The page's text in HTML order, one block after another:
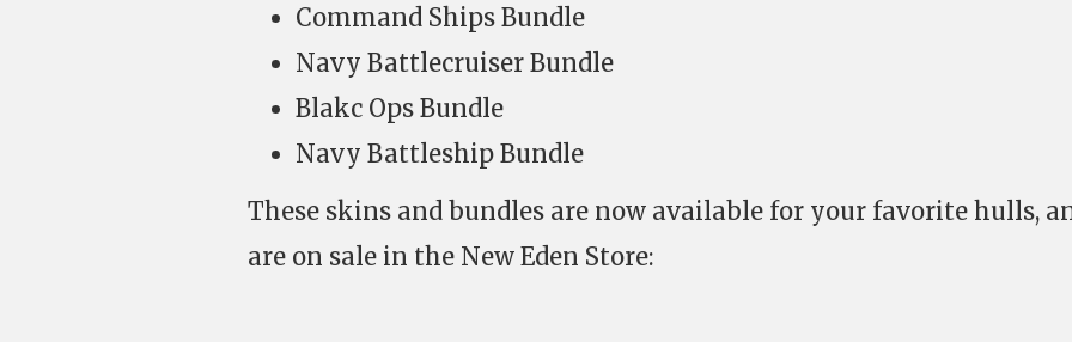
Command Ships Bundle
Navy Battlecruiser Bundle
Blakc Ops Bundle
Navy Battleship Bundle
These skins and bundles are now available for your favorite hulls,
are on sale in the New Eden Store: